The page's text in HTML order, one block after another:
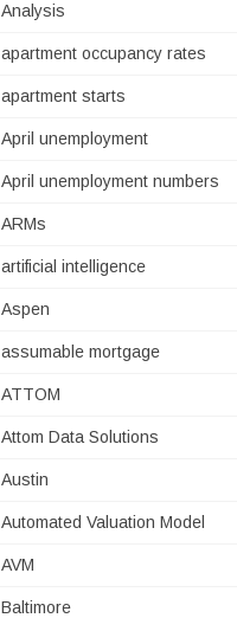
Analysis
apartment occupancy rates
apartment starts
April unemployment
April unemployment numbers
ARMs
artificial intelligence
Aspen
assumable mortgage
ATTOM
Attom Data Solutions
Austin
Automated Valuation Model
AVM
Baltimore